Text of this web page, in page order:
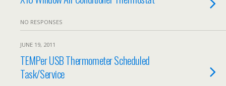
NO RESPONSES
JUNE 19, 2011
TEMPer USB Thermometer Scheduled
Task/Service